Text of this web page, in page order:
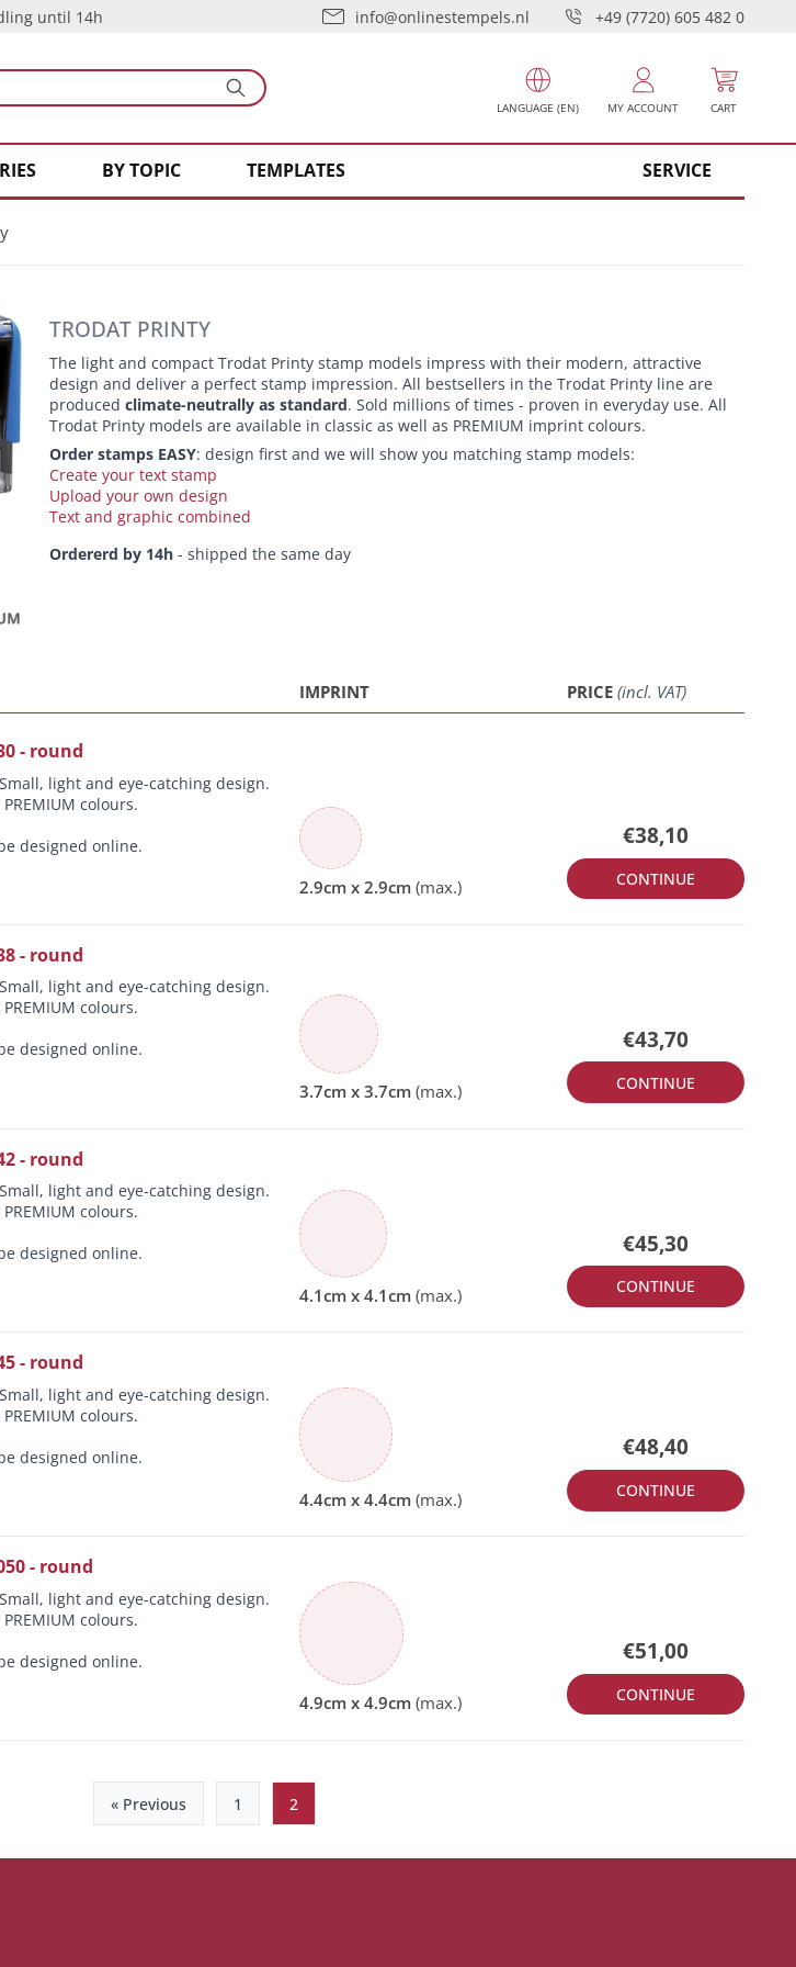
until 14h info@onlinestempels.nl +49 (7720) 605 482 0
LANGUAGE (EN) MY ACCOUNT CART
BY TOPIC TEMPLATES SERVICE
TRODAT PRINTY
The light and compact Trodat Printy stamp models impress with their modern, attractive
design and deliver a perfect stamp impression. All bestsellers in the Trodat Printy line are
produced climate-neutrally as standard. Sold millions of times - proven in everyday use. All
Trodat Printy models are available in classic as well as PREMIUM imprint colours.
Order stamps EASY: design first and we will show you matching stamp models:
Create your text stamp
Upload your own design
Text and graphic combined
Ordererd by 14h- shipped the same day
IMPRINT PRICE (incl. VAT)
- round
light and eye-catching design.
colours.
designed online.
€38,10
CONTINUE
- round
light and eye-catching design.
colours.
designed online.
€43,70
CONTINUE
- round
light and eye-catching design.
colours.
designed online.
€45,30
CONTINUE
- round
light and eye-catching design.
colours.
designed online.
€48,40
CONTINUE
- round
light and eye-catching design.
colours.
designed online.
€51,00
CONTINUE
« Previous 1 2